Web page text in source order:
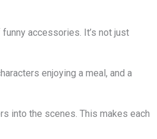
accessories. It’s not just
enjoying a meal, and a
into the scenes. This makes each